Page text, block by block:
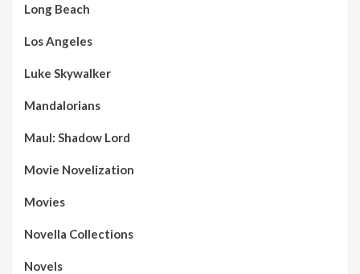
Long Beach
Los Angeles
Luke Skywalker
Mandalorians
Maul: Shadow Lord
Movie Novelization
Movies
Novella Collections
Novels